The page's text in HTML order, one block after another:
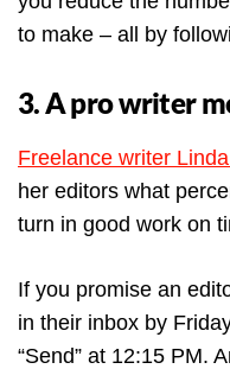
to make – all by
3. A pro writer
Freelance writer
her editors what
turn in good work on
If you promise an
in their inbox by
“Send” at 12:15 PM.